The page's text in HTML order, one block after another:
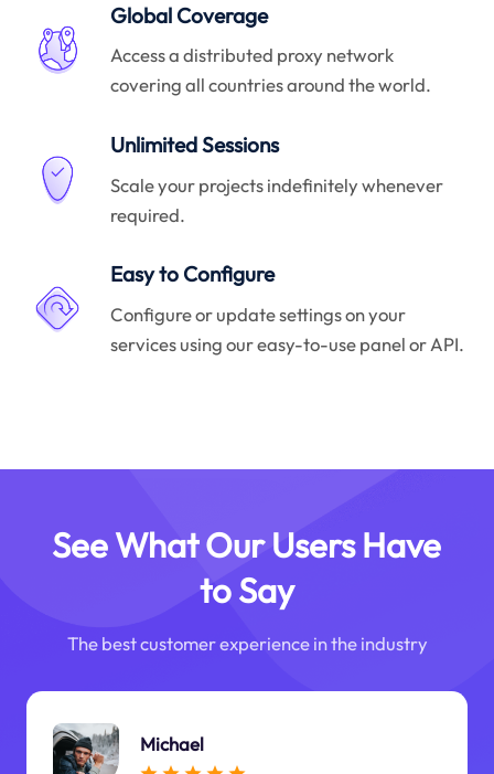
Global Coverage
Access a distributed proxy network
covering all countries around the world.
Unlimited Sessions
Scale your projects indefinitely whenever
required.
Easy to Configure
Configure or update settings on your
services using our easy-to-use panel or API.
See What Our Users Have
to Say
The best customer experience in the industry
Michael